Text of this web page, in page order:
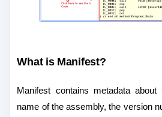
What is Manifest?
Manifest contains metadata
name of the assembly, the version